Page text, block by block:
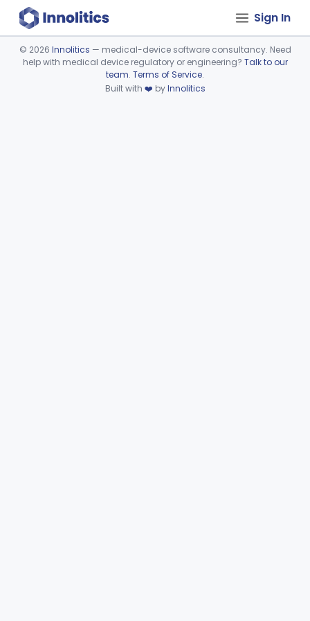
Sign In
Device viewer failed to load.
© 2026 Innolitics — medical-device software consultancy. Need
help with medical device regulatory or engineering? Talk to our
team. Terms of Service.
Built with ❤️ byInnolitics